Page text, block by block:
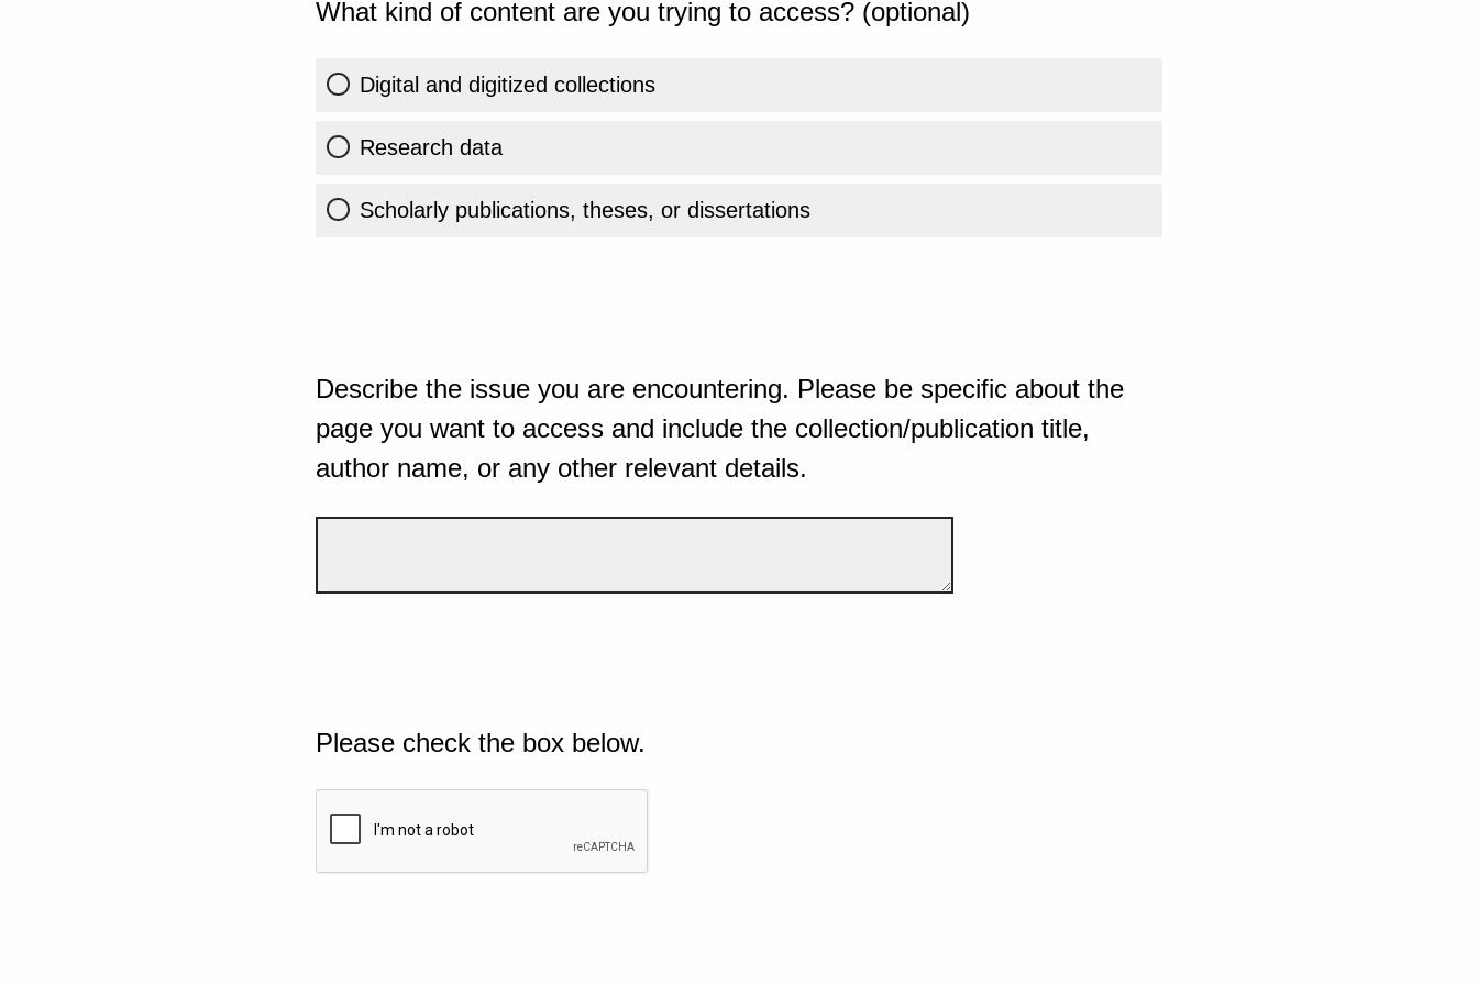
What kind of content are you trying to access? (optional)
Digital and digitized collections
Research data
Scholarly publications, theses, or dissertations
Describe the issue you are encountering. Please be specific about the
page you want to access and include the collection/publication title,
author name, or any other relevant details.
Please check the box below.